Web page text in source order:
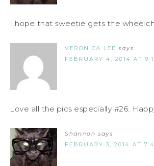
I hope that sweetie gets the
VERONICA LEE says
FEBRUARY 4, 2014 AT
Love all the pics especially #26.
Shannon says
FEBRUARY 3, 2014 AT